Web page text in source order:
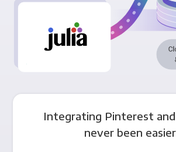
Integrating Pinterest and
never been